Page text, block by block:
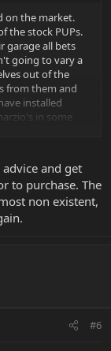
on the market.
the stock PUPs.
garage all bets
going to vary a
out of the
from them and
installed
in some
thing we have
and get
to purchase. The
non existent,
#6